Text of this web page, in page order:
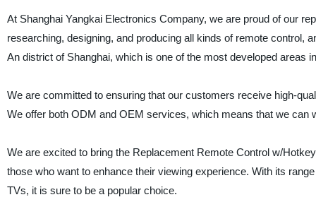
At Shanghai Yangkai Electronics Company, we are proud of our
researching, designing, and producing all kinds of remote control,
An district of Shanghai, which is one of the most developed areas
We are committed to ensuring that our customers receive high-
We offer both ODM and OEM services, which means that we
We are excited to bring the Replacement Remote Control w/
those who want to enhance their viewing experience. With its
TVs, it is sure to be a popular choice.